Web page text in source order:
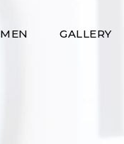
MEN GALLERY